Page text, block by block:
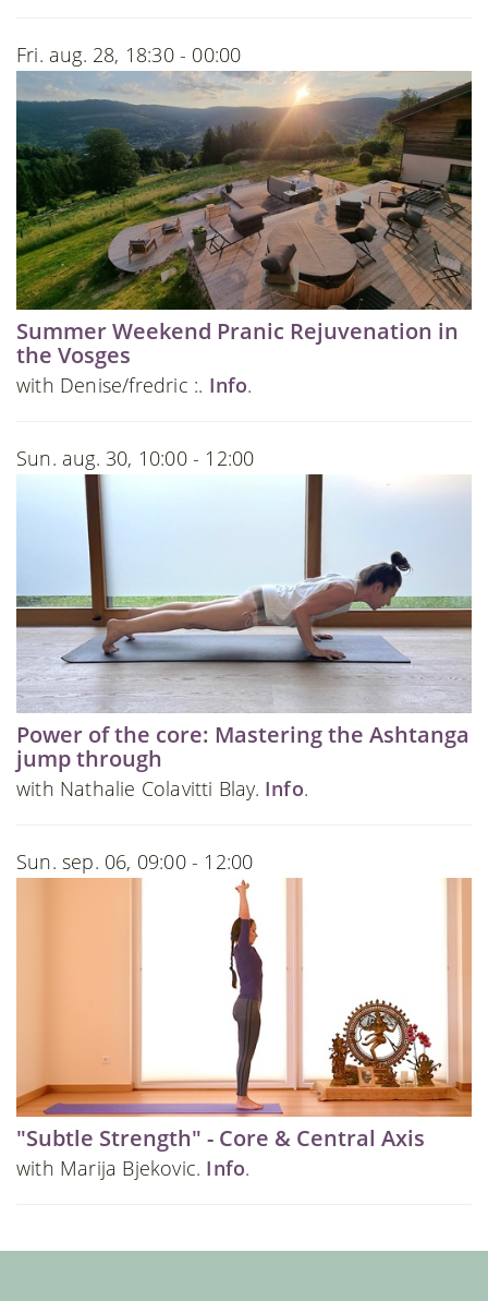
Fri. aug. 28, 18:30 - 00:00
Summer Weekend Pranic Rejuvenation in
the Vosges
with Denise/fredric :. Info.
Sun. aug. 30, 10:00 - 12:00
Power of the core: Mastering the Ashtanga
jump through
with Nathalie Colavitti Blay. Info.
Sun. sep. 06, 09:00 - 12:00
"Subtle Strength" - Core & Central Axis
with Marija Bjekovic. Info.